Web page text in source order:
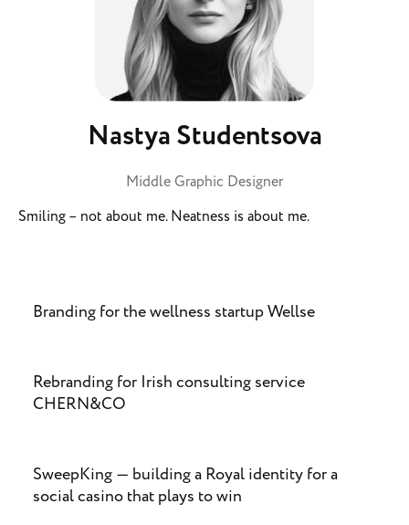
Nastya Studentsova
Middle Graphic Designer
Smiling – not about me. Neatness is about me.
Branding for the wellness startup Wellse
Rebranding for Irish consulting service
CHERN&CO
SweepKing — building a Royal identity for a
social casino that plays to win